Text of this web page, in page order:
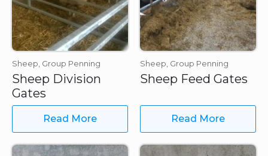
Sheep, Group Penning
Sheep Division
Gates
Read More
Sheep, Group Penning
Sheep Feed Gates
Read More